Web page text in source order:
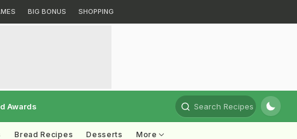
BIG BONUS SHOPPING
Awards Search Recipes
Bread Recipes Desserts More